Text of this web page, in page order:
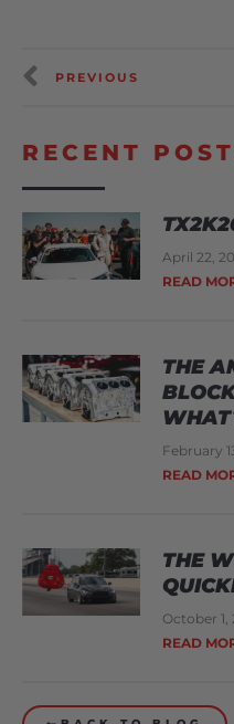
PREVIOUS
RECENT
April 22,
READ
THE
February
READ
THE
October 1,
READ